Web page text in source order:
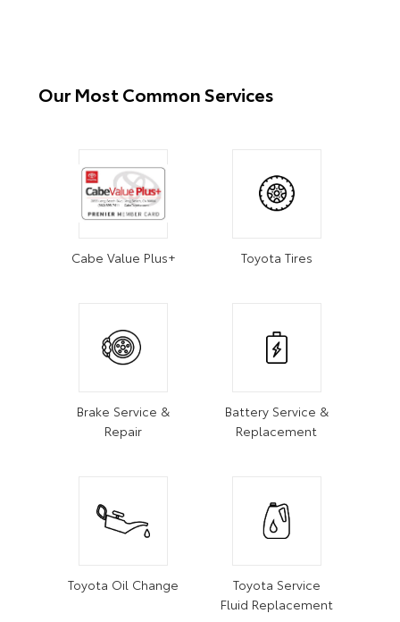
Our Most Common Services
Cabe Value Plus+ Toyota Tires
Brake Service &
Repair
Battery Service &
Replacement
Toyota Oil Change
Toyota Service
Fluid Replacement